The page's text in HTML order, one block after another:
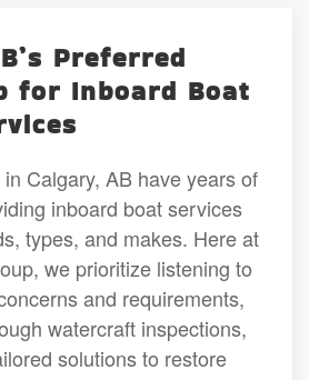
Preferred
for Inboard Boat
Calgary, AB have years of
inboard boat services
types, and makes. Here at
we prioritize listening to
and requirements,
watercraft inspections,
solutions to restore